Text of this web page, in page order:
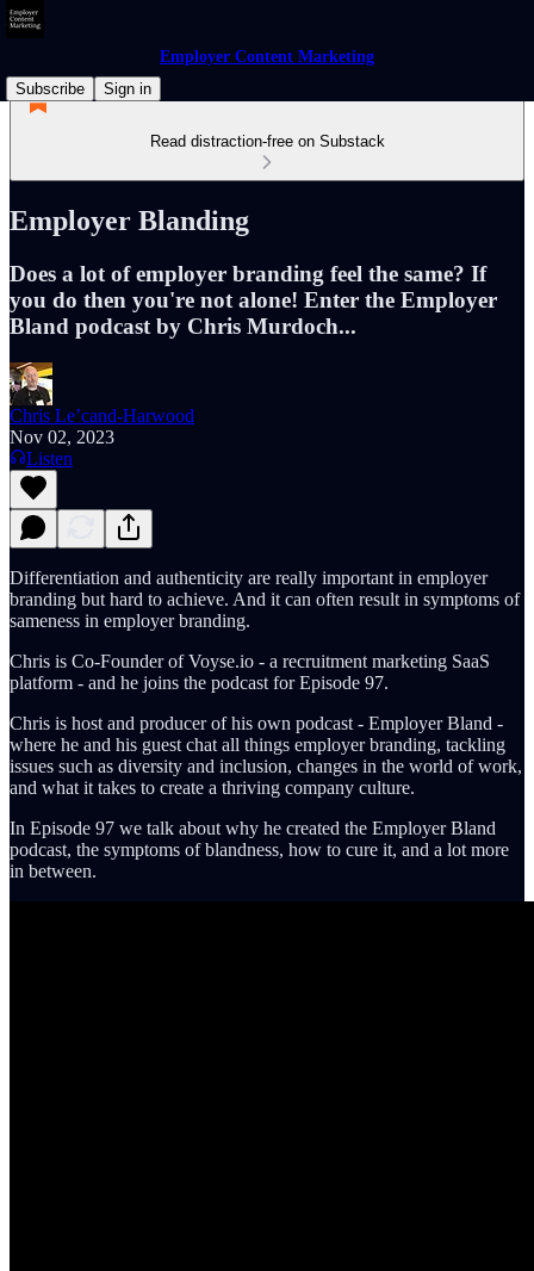
Employer Content Marketing
Subscribe
Sign in
Read distraction-free on Substack
Employer Blanding
Does a lot of employer branding feel the same? If
you do then you're not alone! Enter the Employer
Bland podcast by Chris Murdoch...
Chris Le’cand-Harwood
Nov 02, 2023
Listen
Differentiation and authenticity are really important in employer
branding but hard to achieve. And it can often result in symptoms of
sameness in employer branding.
Chris is Co-Founder of Voyse.io - a recruitment marketing SaaS
platform - and he joins the podcast for Episode 97.
Chris is host and producer of his own podcast - Employer Bland -
where he and his guest chat all things employer branding, tackling
issues such as diversity and inclusion, changes in the world of work,
and what it takes to create a thriving company culture.
In Episode 97 we talk about why he created the Employer Bland
podcast, the symptoms of blandness, how to cure it, and a lot more
in between.